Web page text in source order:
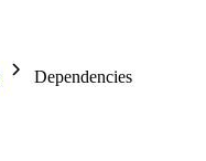
Dependencies